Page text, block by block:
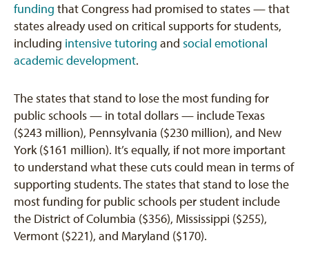
funding that Congress had promised to states — that
states already used on critical supports for students,
including intensive tutoring and social emotional
academic development.
The states that stand to lose the most funding for
public schools — in total dollars — include Texas
($243 million), Pennsylvania ($230 million), and New
York ($161 million). It’s equally, if not more important
to understand what these cuts could mean in terms of
supporting students. The states that stand to lose the
most funding for public schools per student include
the District of Columbia ($356), Mississippi ($255),
Vermont ($221), and Maryland ($170).